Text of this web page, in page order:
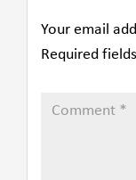
Your email
Required